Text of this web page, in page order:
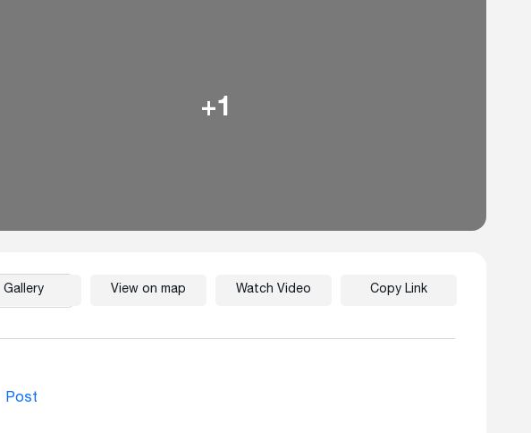
+1
Post
Copy
Gallery View on map Watch Video Copy Link